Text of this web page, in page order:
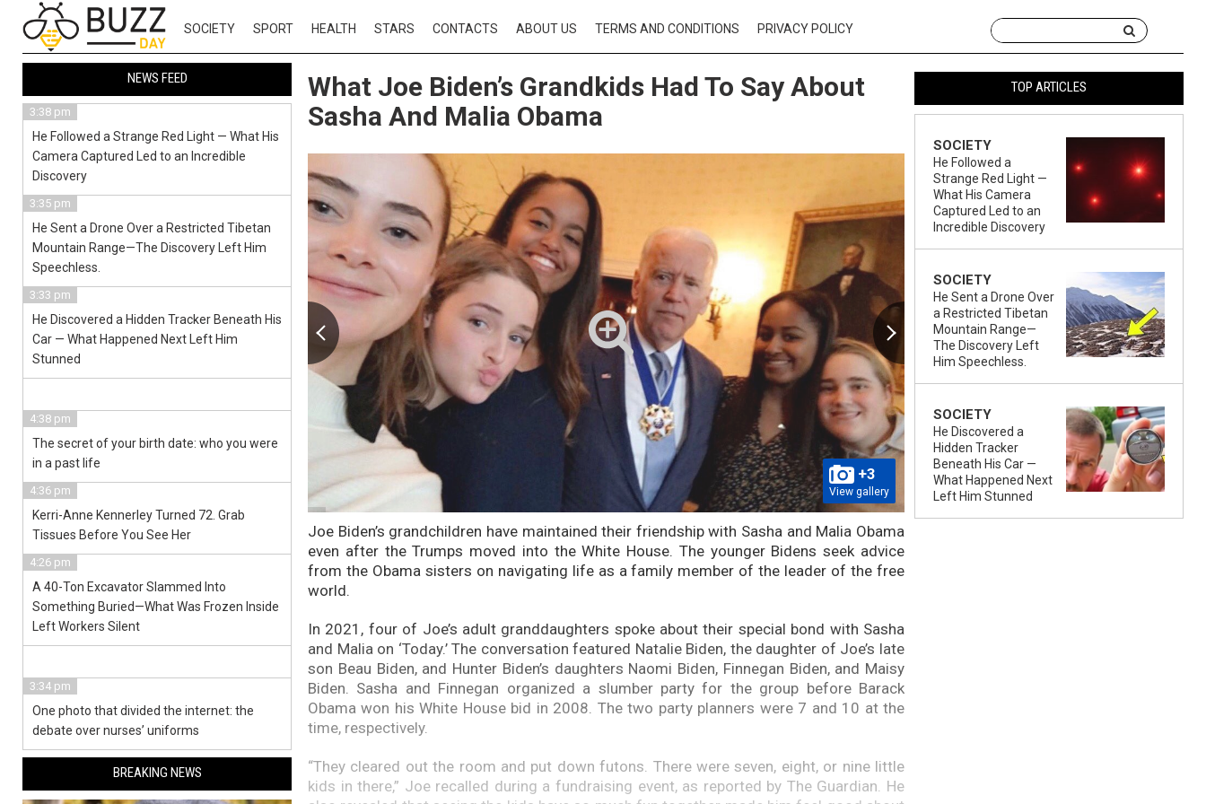
SOCIETY SPORT HEALTH STARS CONTACTS ABOUT US TERMS AND CONDITIONS PRIVACY POLICY
What Joe Biden’s Grandkids Had To Say About
Sasha And Malia Obama
+3
View gallery
Joe Biden’s grandchildren have maintained their friendship with Sasha and Malia Obama
even after the Trumps moved into the White House. The younger Bidens seek advice
from the Obama sisters on navigating life as a family member of the leader of the free
world.
In 2021, four of Joe’s adult granddaughters spoke about their special bond with Sasha
and Malia on ‘Today.’ The conversation featured Natalie Biden, the daughter of Joe’s late
son Beau Biden, and Hunter Biden’s daughters Naomi Biden, Finnegan Biden, and Maisy
Biden. Sasha and Finnegan organized a slumber party for the group before Barack
Obama won his White House bid in 2008. The two party planners were 7 and 10 at the
time, respectively.
“They cleared out the room and put down futons. There were seven, eight, or nine little
kids in there,” Joe recalled during a fundraising event, as reported by The Guardian. He
TOP ARTICLES
SOCIETY
He Followed a
Strange Red Light —
What His Camera
Captured Led to an
Incredible Discovery
SOCIETY
He Sent a Drone Over
a Restricted Tibetan
Mountain Range—
The Discovery Left
Him Speechless.
SOCIETY
He Discovered a
Hidden Tracker
Beneath His Car —
What Happened Next
Left Him Stunned
NEWS FEED
3:38 pm
He Followed a Strange Red Light — What His
Camera Captured Led to an Incredible
Discovery
3:35 pm
He Sent a Drone Over a Restricted Tibetan
Mountain Range—The Discovery Left Him
Speechless.
3:33 pm
He Discovered a Hidden Tracker Beneath His
Car — What Happened Next Left Him
Stunned
4:38 pm
The secret of your birth date: who you were
in a past life
4:36 pm
Kerri-Anne Kennerley Turned 72. Grab
Tissues Before You See Her
4:26 pm
A 40-Ton Excavator Slammed Into
Something Buried—What Was Frozen Inside
Left Workers Silent
3:34 pm
One photo that divided the internet: the
debate over nurses’ uniforms
BREAKING NEWS